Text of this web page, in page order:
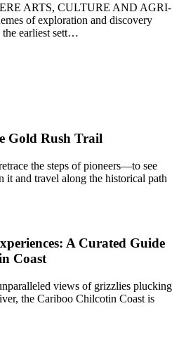
ARTS, CULTURE AND AGRI-
of exploration and discovery
the earliest sett…
Gold Rush Trail
the steps of pioneers—to see
it and travel along the historical path
A Curated Guide
Coast
views of grizzlies plucking
the Cariboo Chilcotin Coast is